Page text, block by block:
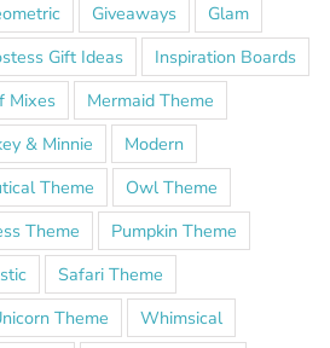
Giveaways
Glam
Gift Ideas
Inspiration Boards
Mixes
Mermaid Theme
& Minnie
Modern
Theme
Owl Theme
Theme
Pumpkin Theme
Safari Theme
Theme
Whimsical